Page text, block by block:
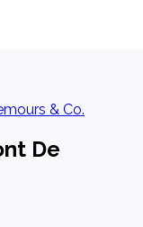
& Co.
De